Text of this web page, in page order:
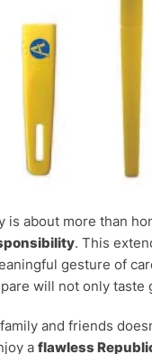
is about more than
. This
gesture of
will not only taste
and friends
a flawless